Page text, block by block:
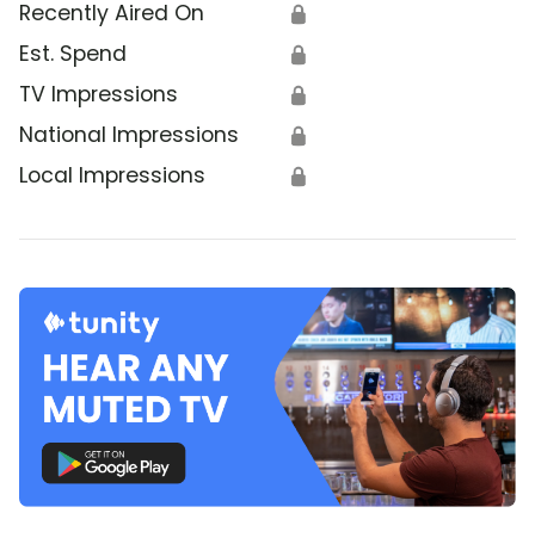
Recently Aired On 🔒
Est. Spend 🔒
TV Impressions 🔒
National Impressions 🔒
Local Impressions 🔒